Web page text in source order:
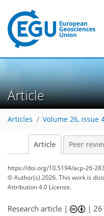
Article
Articles Volume 26, issue
Article Peer
https://doi.org/10.5194/acp-26-
© Author(s) 2026. This work is
Attribution 4.0 License.
Research article | |26